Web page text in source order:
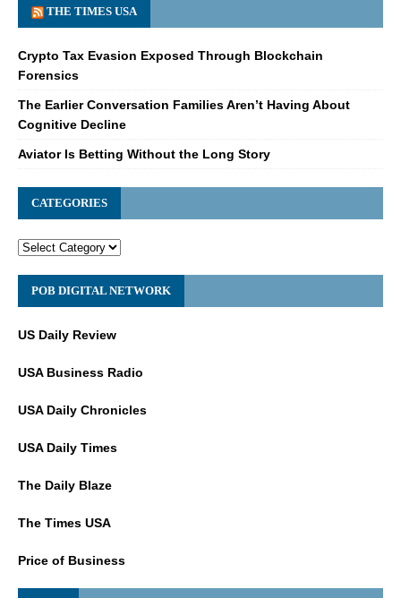
THE TIMES USA
Crypto Tax Evasion Exposed Through Blockchain
Forensics
The Earlier Conversation Families Aren’t Having About
Cognitive Decline
Aviator Is Betting Without the Long Story
CATEGORIES
POB DIGITAL NETWORK
US Daily Review
USA Business Radio
USA Daily Chronicles
USA Daily Times
The Daily Blaze
The Times USA
Price of Business